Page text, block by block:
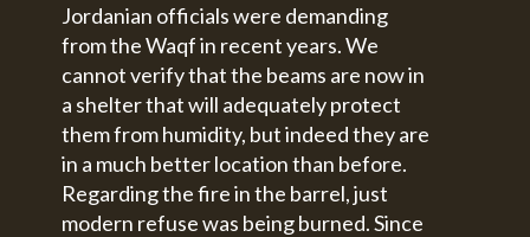
Jordanian officials were demanding
from the Waqf in recent years. We
cannot verify that the beams are now in
a shelter that will adequately protect
them from humidity, but indeed they are
in a much better location than before.
Regarding the fire in the barrel, just
modern refuse was being burned. Since